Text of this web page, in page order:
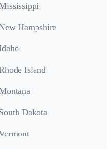
Hampshire
Island
South Dakota